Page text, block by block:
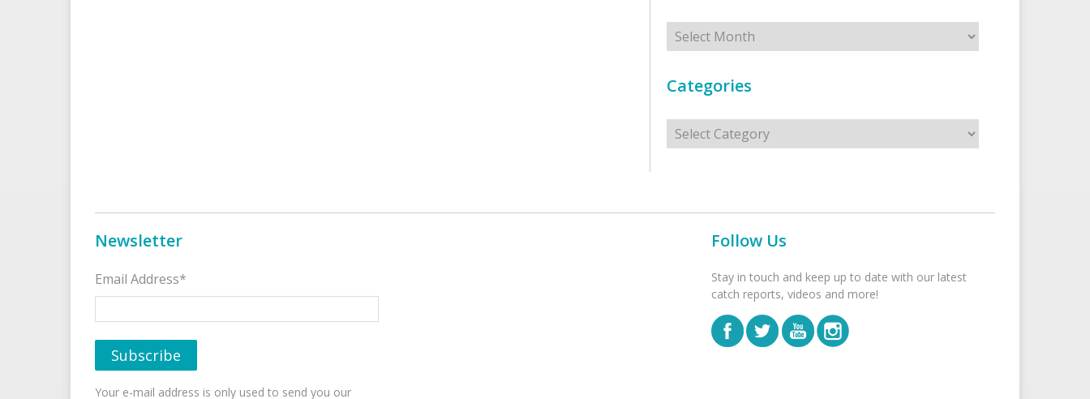
Archives
Categories
Categories
Newsletter
Email Address*
Your e-mail address is only used to send you our
Follow Us
Stay in touch and keep up to date with our latest
catch reports, videos and more!